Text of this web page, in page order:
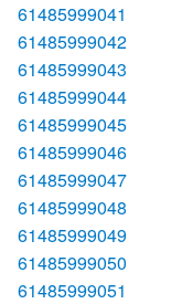
61485999041
61485999042
61485999043
61485999044
61485999045
61485999046
61485999047
61485999048
61485999049
61485999050
61485999051